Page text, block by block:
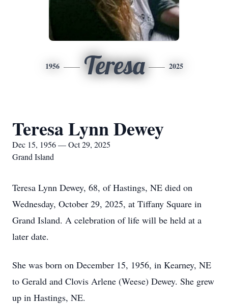
1956 Teresa 2025
Teresa Lynn Dewey
Dec 15, 1956 — Oct 29, 2025
Grand Island
Teresa Lynn Dewey, 68, of Hastings, NE died on
Wednesday, October 29, 2025, at Tiffany Square in
Grand Island. A celebration of life will be held at a
later date.
She was born on December 15, 1956, in Kearney, NE
to Gerald and Clovis Arlene (Weese) Dewey. She grew
up in Hastings, NE.